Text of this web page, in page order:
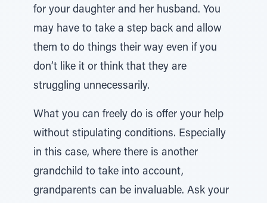
for your daughter and her husband. You
may have to take a step back and allow
them to do things their way even if you
don’t like it or think that they are
struggling unnecessarily.
What you can freely do is offer your help
without stipulating conditions. Especially
in this case, where there is another
grandchild to take into account,
grandparents can be invaluable. Ask your